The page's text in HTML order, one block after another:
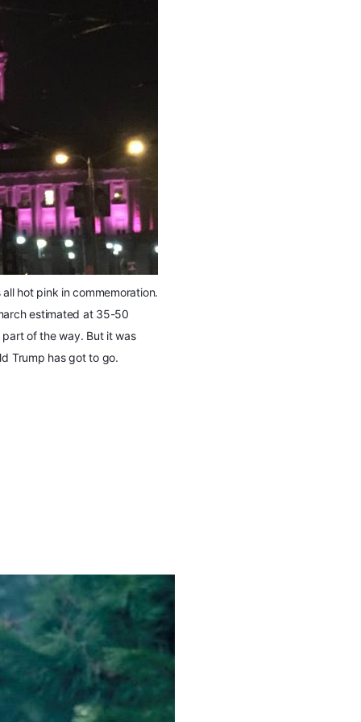
hot pink in commemoration.
estimated at 35-50
of the way. But it was
Trump has got to go.